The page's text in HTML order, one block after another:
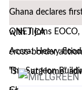
Ghana declares
with JICA
QNET joins
cross-border
Accra: Heavy
“Stay at Home”
The Surgeon